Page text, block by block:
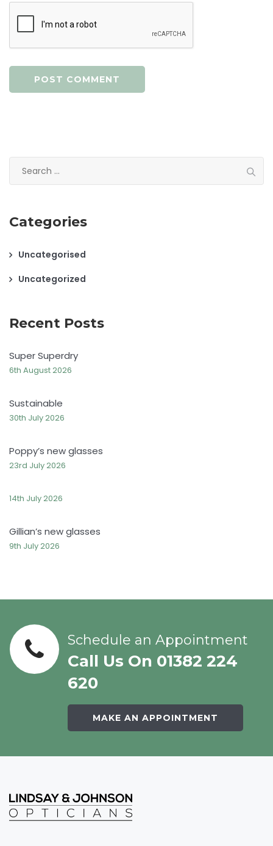
Categories
Uncategorised
Uncategorized
Recent Posts
Super Superdry
6th August 2026
Sustainable
30th July 2026
Poppy’s new glasses
23rd July 2026
14th July 2026
Gillian’s new glasses
9th July 2026
Schedule an Appointment
Call Us On 01382 224
620
MAKE AN APPOINTMENT